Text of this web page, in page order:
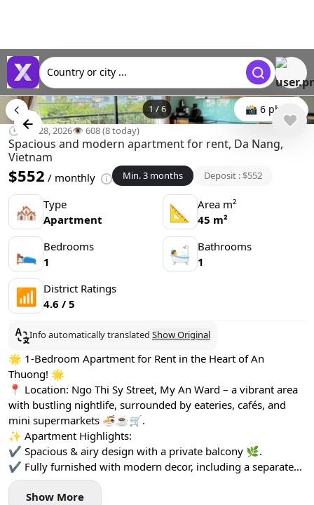
Country or city ...
1 /6 📸 6 photo
🕒 Apr 28, 2026👁️ 608 (8 today)
Spacious and modern apartment for rent, Da Nang,
Vietnam
$552 / monthly Min. 3 months Deposit : $552
🏘 Type
Apartment
📐
Area m²
45 m²
🛌 Bedrooms
1
🛀
Bathrooms
1
📶 District Ratings
4.6 / 5
Info automatically translated Show Original
🌟 1-Bedroom Apartment for Rent in the Heart of An
Thuong! 🌟
📍 Location: Ngo Thi Sy Street, My An Ward – a vibrant area
with bustling nightlife, surrounded by eateries, cafés, and
mini supermarkets 🍜☕🛒.
✨ Apartment Highlights:
✔ Spacious & airy design with a private balcony 🌿.
✔ Fully furnished with modern decor, including a separate
washing machine 🏡.
✔ Pet-friendly (small pets allowed with a fee) 🐾.
Show More